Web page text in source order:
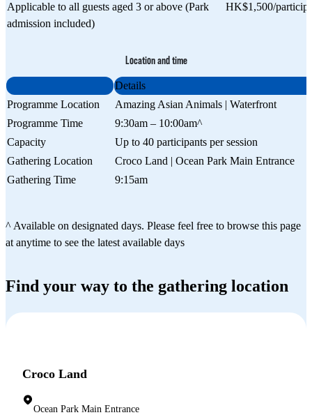
Applicable to all guests aged 3 or above (Park
admission included)
HK$1,500/
Location and time
Details
Programme Location
Amazing Asian Animals | Waterfront
Programme Time
9:30am – 10:00am^
Capacity
Up to 40 participants per session
Gathering Location
Croco Land | Ocean Park Main Entrance
Gathering Time
9:15am
^ Available on designated days. Please feel free to browse this page
at anytime to see the latest available days
Find your way to the gathering location
Croco Land
Ocean Park Main Entrance